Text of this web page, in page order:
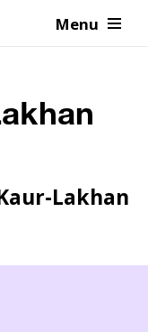
Menu
Lakhan